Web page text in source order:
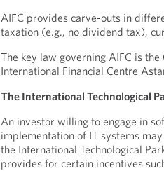
AIFC provides carve-outs in
taxation (e.g., no dividend tax),
The key law governing AIFC is
International Financial Centre
The International Technological
An investor willing to engage in
implementation of IT systems
the International Technological
provides for certain incentives